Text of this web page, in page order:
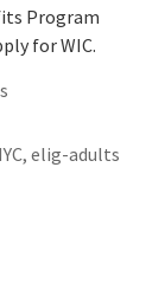
Program
for WIC.
elig-adults